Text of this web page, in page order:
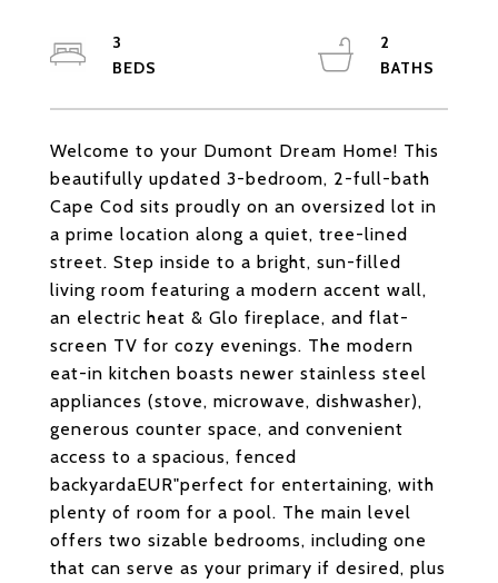
Welcome to your Dumont Dream Home! This
beautifully updated 3-bedroom, 2-full-bath
Cape Cod sits proudly on an oversized lot in
a prime location along a quiet, tree-lined
street. Step inside to a bright, sun-filled
living room featuring a modern accent wall,
an electric heat & Glo fireplace, and flat-
screen TV for cozy evenings. The modern
eat-in kitchen boasts newer stainless steel
appliances (stove, microwave, dishwasher),
generous counter space, and convenient
access to a spacious, fenced
backyardaEUR"perfect for entertaining, with
plenty of room for a pool. The main level
offers two sizable bedrooms, including one
that can serve as your primary if desired, plus
3
2